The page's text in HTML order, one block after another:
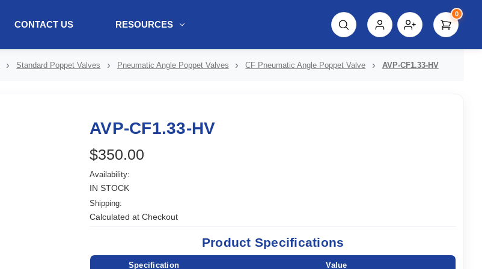
CONTACT US RESOURCES
0
Standard Poppet Valves Pneumatic Angle Poppet Valves CF Pneumatic Angle Poppet Valve AVP-CF1.33-HV
AVP-CF1.33-HV
$350.00
Availability:
IN STOCK
Shipping:
Calculated at Checkout
Product Specifications
Specification Value